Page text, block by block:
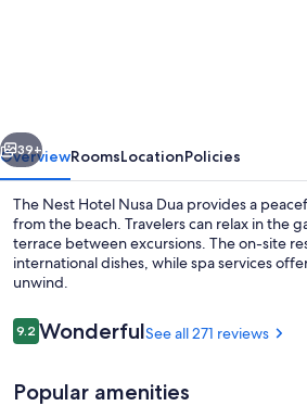
Next
39+
OverviewRoomsLocationPolicies
The Nest Hotel Nusa Dua provides a
from the beach. Travelers can relax in the
terrace between excursions. The on-site
international dishes, while spa services
unwind.
Reviews
9.29.2 out of 10
WonderfulSee all 271 reviews
Popular amenities